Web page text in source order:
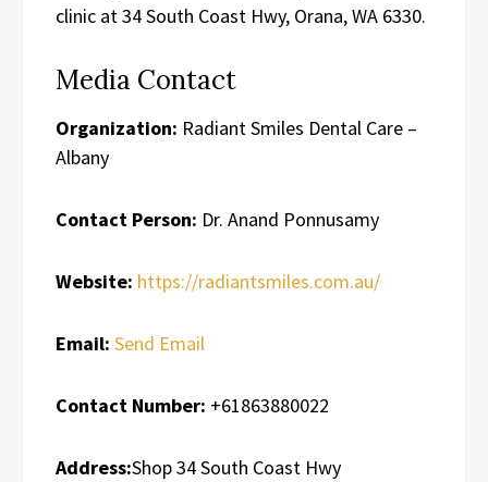
clinic at 34 South Coast Hwy, Orana, WA 6330.
Media Contact
Organization: Radiant Smiles Dental Care –
Albany
Contact Person: Dr. Anand Ponnusamy
Website: https://radiantsmiles.com.au/
Email: Send Email
Contact Number: +61863880022
Address:Shop 34 South Coast Hwy